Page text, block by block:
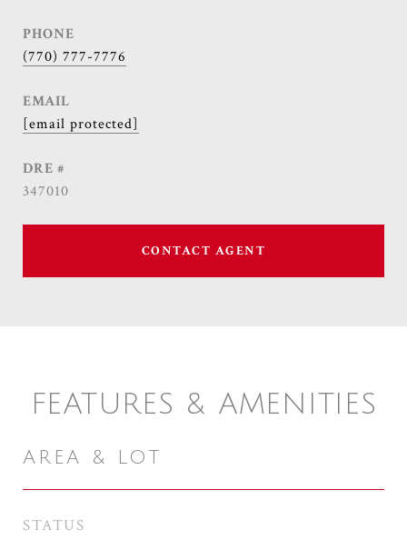
PHONE
(770) 777-7776
EMAIL
[email protected]
DRE #
347010
CONTACT AGENT
FEATURES & AMENITIES
AREA & LOT
STATUS